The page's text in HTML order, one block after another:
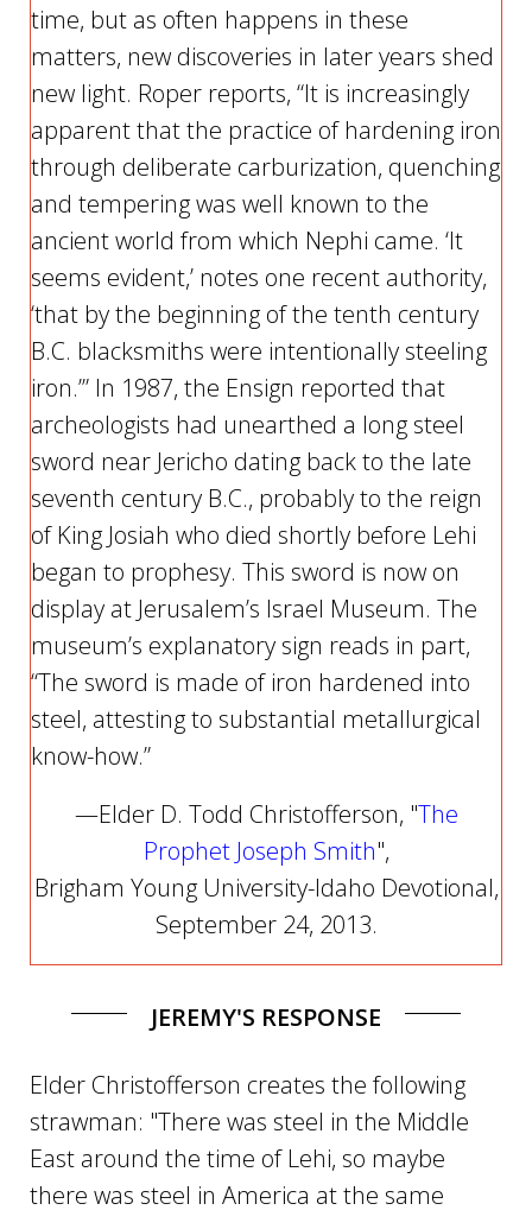
time, but as often happens in these
matters, new discoveries in later years shed
new light. Roper reports, “It is increasingly
apparent that the practice of hardening iron
through deliberate carburization, quenching
and tempering was well known to the
ancient world from which Nephi came. ‘It
seems evident,’ notes one recent authority,
‘that by the beginning of the tenth century
B.C. blacksmiths were intentionally steeling
iron.’” In 1987, the Ensign reported that
archeologists had unearthed a long steel
sword near Jericho dating back to the late
seventh century B.C., probably to the reign
of King Josiah who died shortly before Lehi
began to prophesy. This sword is now on
display at Jerusalem’s Israel Museum. The
museum’s explanatory sign reads in part,
“The sword is made of iron hardened into
steel, attesting to substantial metallurgical
know-how.”
—Elder D. Todd Christofferson, "The
Prophet Joseph Smith",
Brigham Young University-Idaho Devotional,
September 24, 2013.
JEREMY'S RESPONSE
Elder Christofferson creates the following
strawman: "There was steel in the Middle
East around the time of Lehi, so maybe
there was steel in America at the same